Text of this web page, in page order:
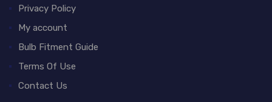
Privacy Policy
My account
Bulb Fitment Guide
Terms Of Use
Contact Us